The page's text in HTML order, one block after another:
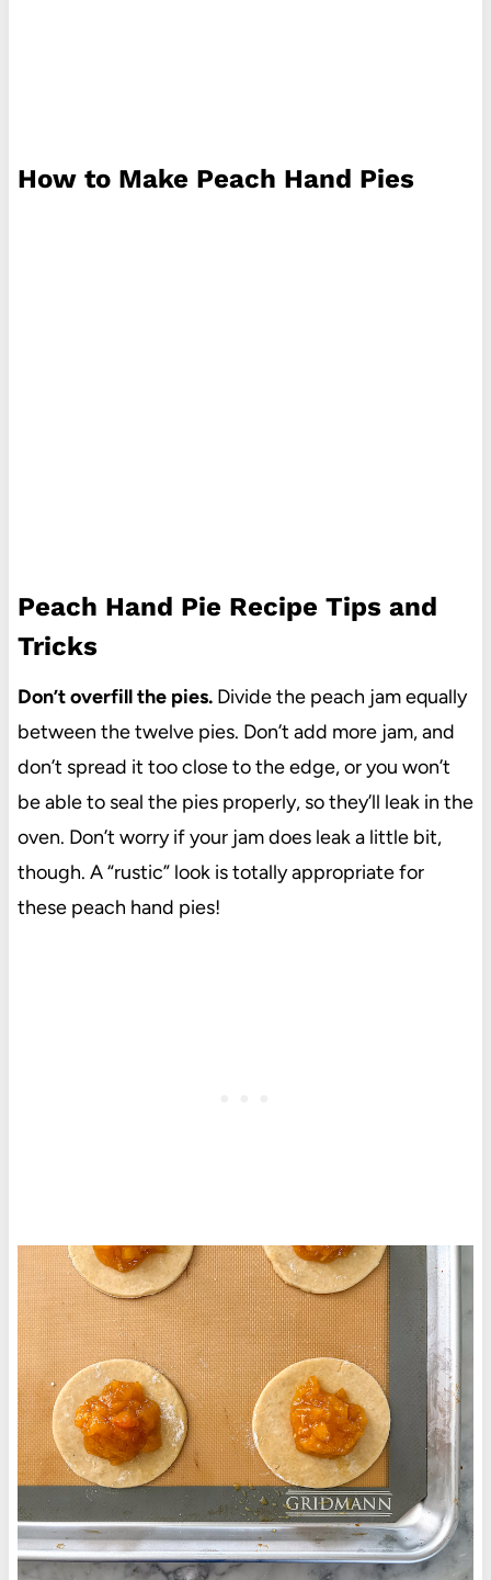
How to Make Peach Hand Pies
Peach Hand Pie Recipe Tips and
Tricks
Don’t overfill the pies.Divide the peach jam equally
between the twelve pies. Don’t add more jam, and
don’t spread it too close to the edge, or you won’t
be able to seal the pies properly, so they’ll leak in the
oven. Don’t worry if your jam does leak a little bit,
though. A “rustic” look is totally appropriate for
these peach hand pies!